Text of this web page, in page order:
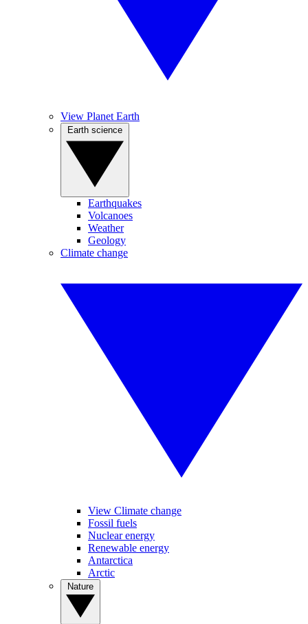
View Planet Earth
Earthquakes
Volcanoes
Weather
Geology
Climate change
View Climate change
Fossil fuels
Nuclear energy
Renewable energy
Antarctica
Arctic